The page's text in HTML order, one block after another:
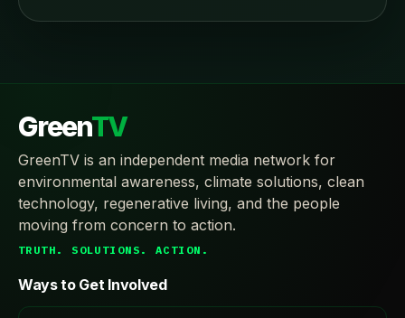
GreenTV
GreenTV is an independent media network for
environmental awareness, climate solutions, clean
technology, regenerative living, and the people
moving from concern to action.
TRUTH. SOLUTIONS. ACTION.
Ways to Get Involved